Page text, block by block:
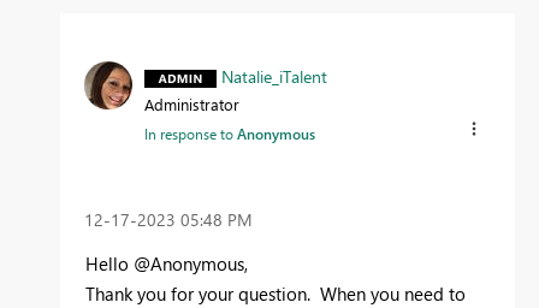
Natalie_iTalent
Administrator
In response toAnonymous
‎12-17-2023 05:48 PM
Hello @Anonymous,
Thank you for your question. When you need to